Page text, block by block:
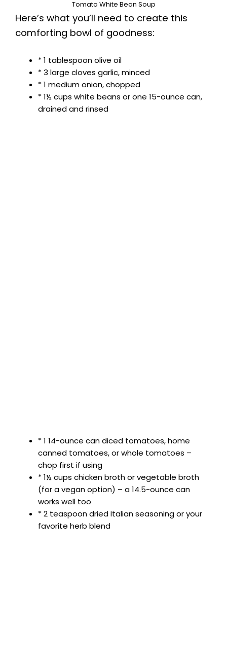
Tomato White Bean Soup
Here’s what you’ll need to create this
comforting bowl of goodness:
* 1 tablespoon olive oil
* 3 large cloves garlic, minced
* 1 medium onion, chopped
* 1½ cups white beans or one 15-ounce can,
drained and rinsed
* 1 14-ounce can diced tomatoes, home
canned tomatoes, or whole tomatoes –
chop first if using
* 1½ cups chicken broth or vegetable broth
(for a vegan option) – a 14.5-ounce can
works well too
* 2 teaspoon dried Italian seasoning or your
favorite herb blend